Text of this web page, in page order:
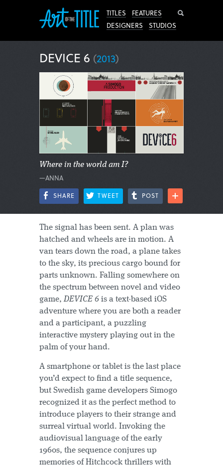
TITLES
FEATURES
DESIGNERS
STUDIOS
DEVICE 6 (2013)
Where in the world am I?
—ANNA
SHARE TWEET POST
The signal has been sent. A plan was
hatched and wheels are in motion. A
van tears down the road, a plane takes
to the sky, its precious cargo bound for
parts unknown. Falling somewhere on
the spectrum between novel and video
game,DEVICE 6 is a text-based iOS
adventure where you are both a reader
and a participant, a puzzling
interactive mystery playing out in the
palm of your hand.
A smartphone or tablet is the last place
you’d expect to find a title sequence,
but Swedish game developers Simogo
recognized it as the perfect method to
introduce players to their strange and
surreal virtual world. Invoking the
audiovisual language of the early
1960s, the sequence conjures up
memories of Hitchcock thrillers with